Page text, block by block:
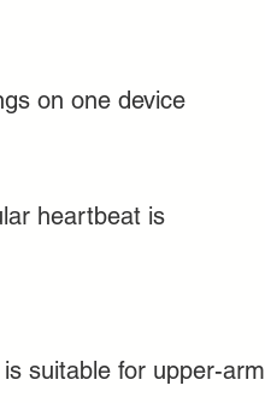
on one device
heartbeat is
suitable for upper-arm